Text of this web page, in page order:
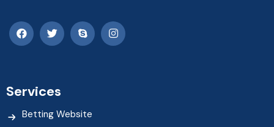
Services
Betting Website